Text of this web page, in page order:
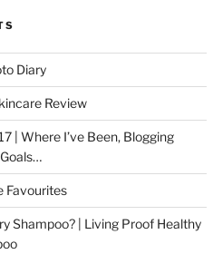
Diary
Review
| Where I’ve Been, Blogging
Favourites
Shampoo? | Living Proof Healthy